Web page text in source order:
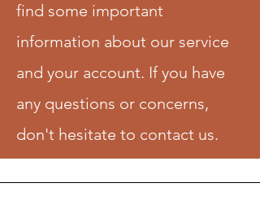
find some important
information about our service
and your account. If you have
any questions or concerns,
don't hesitate to contact us.